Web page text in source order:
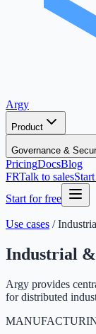
Argy
Product
Governance &
PricingDocsBlog
FRTalk to sales
Start for free
Use cases /
Industrial
Argy provides
for distributed